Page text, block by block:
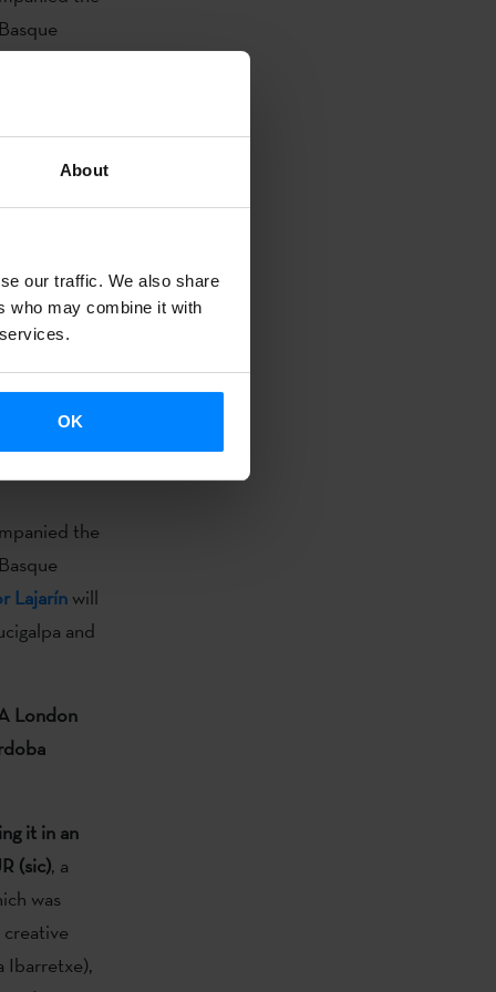
About
our traffic. We also share
who may combine it with
OK
London
stop:
until
(Costa
the
Lajarínwill
and
London
it in an
(sic), a
was
Ibarretxe),